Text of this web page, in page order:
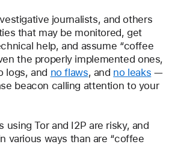
journalists, and others
that may be monitored, get
help, and assume “coffee
the properly implemented ones,
logs, and no flaws, and no leaks —
beacon calling attention to your
using Tor and I2P are risky, and
various ways than are “coffee